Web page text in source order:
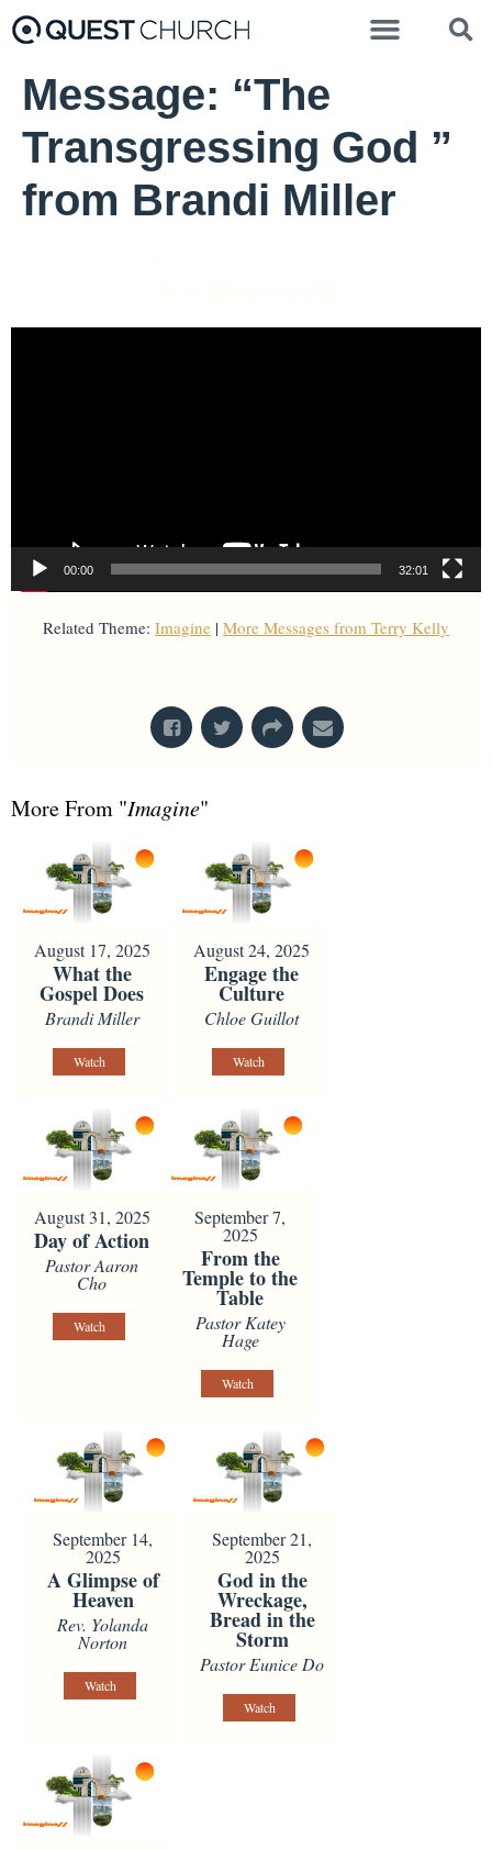
Message: “The
Transgressing God ”
from Brandi Miller
Video Player
00:00 32:01
Related Theme: Imagine | More Messages from Terry Kelly
More From "Imagine"
August 17, 2025
What the
Gospel Does
Brandi Miller
Watch
August 24, 2025
Engage the
Culture
Chloe Guillot
Watch
August 31, 2025
Day of Action
Pastor Aaron
Cho
Watch
September 7,
2025
From the
Temple to the
Table
Pastor Katey
Hage
Watch
September 14,
2025
A Glimpse of
Heaven
Rev. Yolanda
Norton
Watch
September 21,
2025
God in the
Wreckage,
Bread in the
Storm
Pastor Eunice Do
Watch